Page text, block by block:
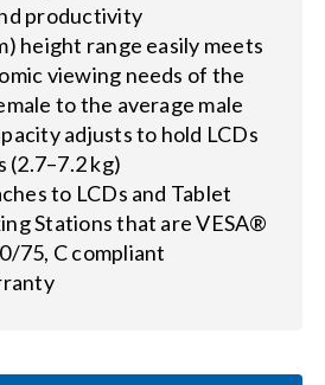
productivity
height range easily meets
viewing needs of the
to the average male
adjusts to hold LCDs
(2.7–7.2 kg)
to LCDs and Tablet
Stations that are VESA®
75, C compliant